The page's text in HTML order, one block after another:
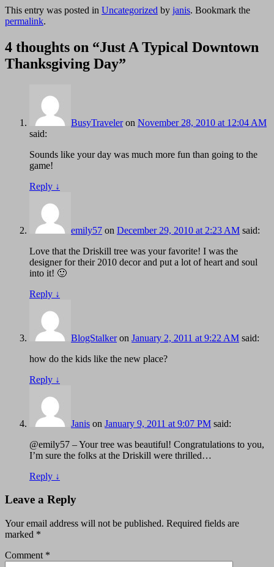
This entry was posted in Uncategorized by janis. Bookmark the
permalink.
4 thoughts on “Just A Typical Downtown
Thanksgiving Day”
BusyTraveleron November 28, 2010 at 12:04 AM
said:
Sounds like your day was much more fun than going to the
game!
Reply ↓
emily57 on December 29, 2010 at 2:23 AM said:
Love that the Driskill tree was your favorite! I was the
designer for their 2010 decor and put a lot of heart and soul
into it! 🙂
Reply ↓
BlogStalkeron January 2, 2011 at 9:22 AM said:
how do the kids like the new place?
Reply ↓
Janis on January 9, 2011 at 9:07 PM said:
@emily57 – Your tree was beautiful! Congratulations to you,
I’m sure the folks at the Driskill were thrilled…
Reply ↓
Leave a Reply
Your email address will not be published. Required fields are
marked *
Comment *